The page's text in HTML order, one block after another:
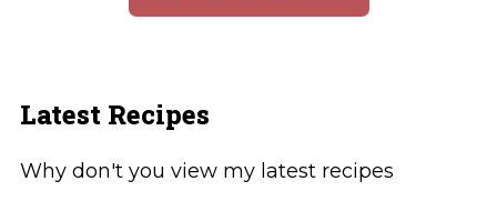
Latest Recipes
Why don't you view my latest recipes